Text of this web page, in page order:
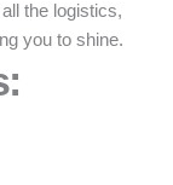
the logistics,
you to shine.